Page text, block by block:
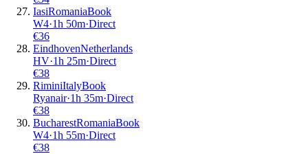
IasiRomaniaBook
W4·1h 50m·Direct
€36
EindhovenNetherlands
HV·1h 25m·Direct
€38
RiminiItalyBook
Ryanair·1h 35m·Direct
€38
BucharestRomaniaBook
W4·1h 55m·Direct
€38